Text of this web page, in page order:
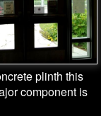
plinth this
component is